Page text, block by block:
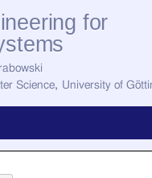
for
Science, University of